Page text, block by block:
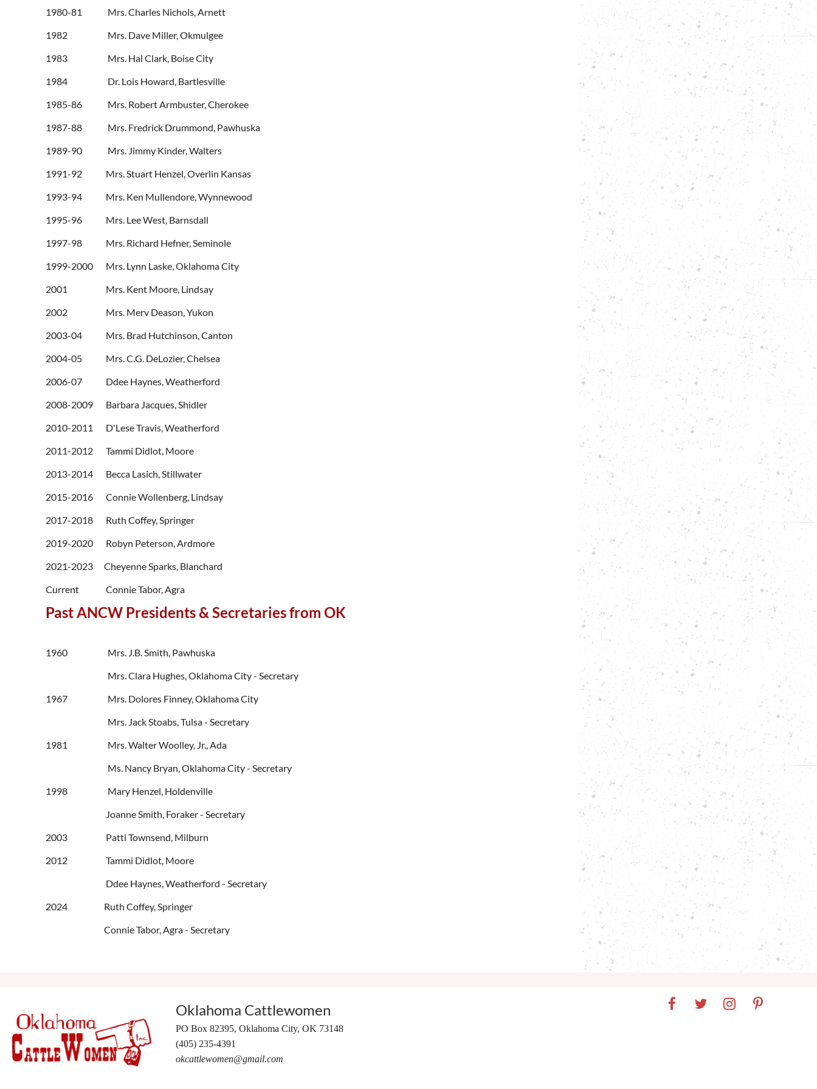
1980-81 Mrs. Charles Nichols, Arnett
1982 Mrs. Dave Miller, Okmulgee
1983 Mrs. Hal Clark, Boise City
1984 Dr. Lois Howard, Bartlesville
1985-86 Mrs. Robert Armbuster, Cherokee
1987-88 Mrs. Fredrick Drummond, Pawhuska
1989-90 Mrs. Jimmy Kinder, Walters
1991-92 Mrs. Stuart Henzel, Overlin Kansas
1993-94 Mrs. Ken Mullendore, Wynnewood
1995-96 Mrs. Lee West, Barnsdall
1997-98 Mrs. Richard Hefner, Seminole
1999-2000 Mrs. Lynn Laske, Oklahoma City
2001 Mrs. Kent Moore, Lindsay
2002 Mrs. Merv Deason, Yukon
2003-04 Mrs. Brad Hutchinson, Canton
2004-05 Mrs. C.G. DeLozier, Chelsea
2006-07 Ddee Haynes, Weatherford
2008-2009 Barbara Jacques, Shidler
2010-2011 D'Lese Travis, Weatherford
2011-2012 Tammi Didlot, Moore
2013-2014 Becca Lasich, Stillwater
2015-2016 Connie Wollenberg, Lindsay
2017-2018 Ruth Coffey, Springer
2019-2020 Robyn Peterson, Ardmore
2021-2023
Cheyenne Sparks, Blanchard
Current
Connie Tabor, Agra
Past ANCW Presidents & Secretaries from OK
1960 Mrs. J.B. Smith, Pawhuska
Mrs. Clara Hughes, Oklahoma City - Secretary
1967 Mrs. Dolores Finney, Oklahoma City
Mrs. Jack Stoabs, Tulsa - Secretary
1981 Mrs. Walter Woolley, Jr., Ada
Ms. Nancy Bryan, Oklahoma City - Secretary
1998 Mary Henzel, Holdenville
Joanne Smith, Foraker - Secretary
2003 Patti Townsend, Milburn
2012 Tammi Didlot, Moore
Ddee Haynes, Weatherford - Secretary
2024
Ruth Coffey, Springer
Connie Tabor, Agra - Secretary
Oklahoma Cattlewomen
PO Box 82395, Oklahoma City, OK 73148
(405) 235-4391
okcattlewomen@gmail.com